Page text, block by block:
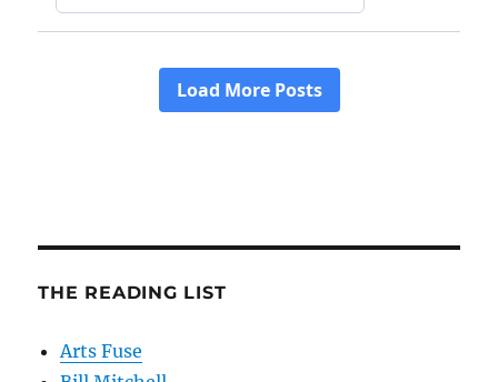
THE READING LIST
Arts Fuse